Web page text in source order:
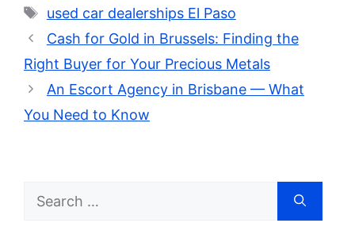
Tags
used car dealerships El Paso
Cash for Gold in Brussels: Finding the
Right Buyer for Your Precious Metals
An Escort Agency in Brisbane — What
You Need to Know
Search
for: